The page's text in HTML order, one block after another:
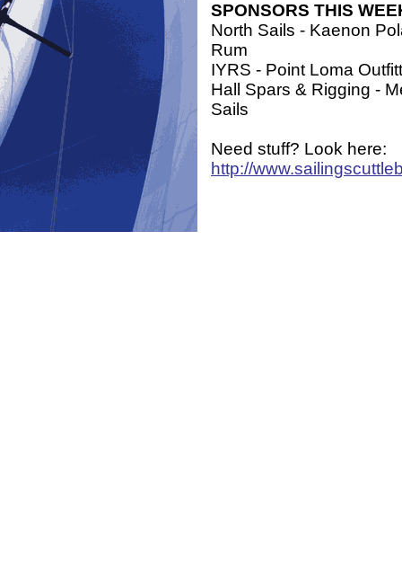
SPONSORS THIS
North Sails - Kaenon
Rum
IYRS - Point Loma
Hall Spars & Rigging -
Sails
Need stuff? Look here:
http://